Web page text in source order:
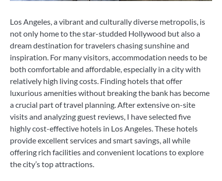
Los Angeles, a vibrant and culturally diverse metropolis, is
not only home to the star-studded Hollywood but also a
dream destination for travelers chasing sunshine and
inspiration. For many visitors, accommodation needs to be
both comfortable and affordable, especially in a city with
relatively high living costs. Finding hotels that offer
luxurious amenities without breaking the bank has become
a crucial part of travel planning. After extensive on-site
visits and analyzing guest reviews, I have selected five
highly cost-effective hotels in Los Angeles. These hotels
provide excellent services and smart savings, all while
offering rich facilities and convenient locations to explore
the city’s top attractions.